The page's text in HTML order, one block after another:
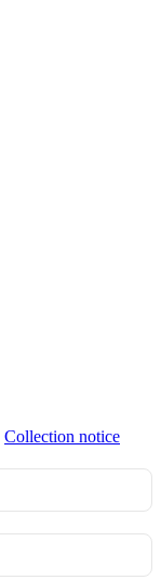
Collection notice